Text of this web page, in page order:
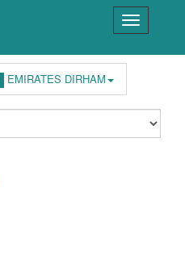
EMIRATES DIRHAM